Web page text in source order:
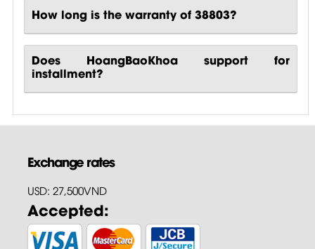
How long is the warranty of 38803?
Does HoangBaoKhoa support for
installment?
Exchange rates
USD: 27,500VND
Accepted: